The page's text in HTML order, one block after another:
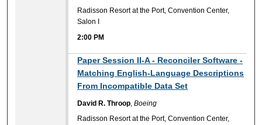
Radisson Resort at the Port, Convention Center,
Salon I
2:00 PM
Paper Session II-A - Reconciler Software -
Matching English-Language Descriptions
From Incompatible Data Set
David R. Throop,Boeing
Radisson Resort at the Port, Convention Center,